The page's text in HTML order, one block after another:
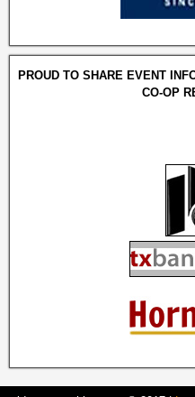
PROUD TO SHARE EVENT
CO-OP